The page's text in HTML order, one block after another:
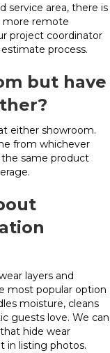
service area, there is
more remote
project coordinator
process.
but have
either showroom.
from whichever
same product
layers and
most popular option
moisture, cleans
guests love. We can
hide wear
in listing photos.